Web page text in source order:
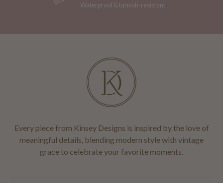
Waterproof & tarnish-resistant.
Every piece from Kinsey Designs is inspired by the love of
meaningful details, blending modern style with vintage
grace to celebrate your favorite moments.